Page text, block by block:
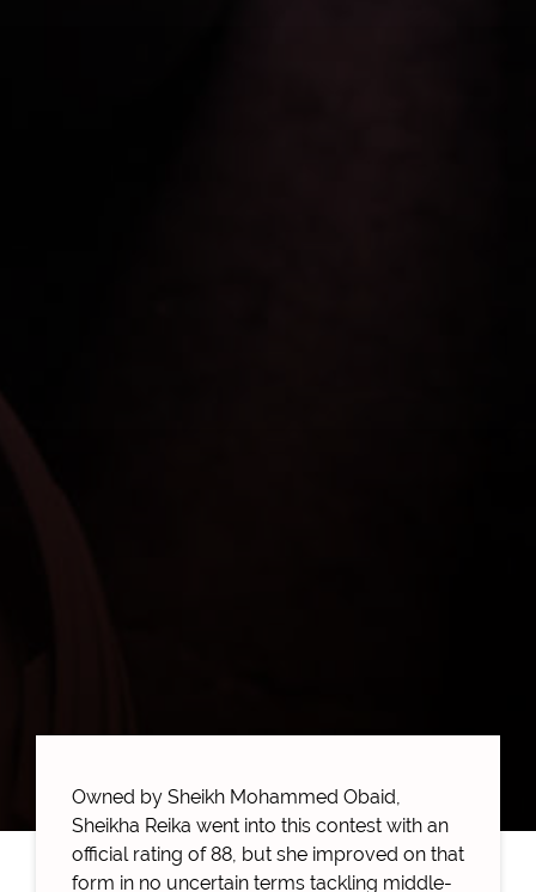
Owned by Sheikh Mohammed Obaid,
Sheikha Reika went into this contest with an
official rating of 88, but she improved on that
form in no uncertain terms tackling middle-